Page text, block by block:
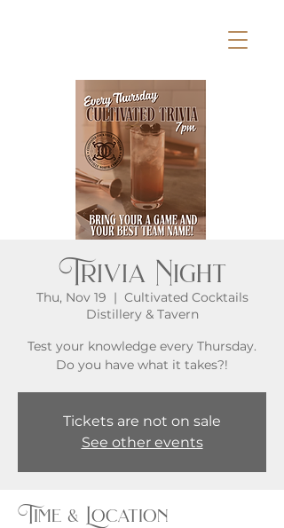
Trivia Night
Thu, Nov 19
  |
Cultivated Cocktails
Distillery & Tavern
Test your knowledge every Thursday.
Do you have what it takes?!
Tickets are not on sale
See other events
Time & Location